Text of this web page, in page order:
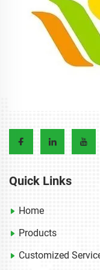
Quick Links
Home
Products
Customized